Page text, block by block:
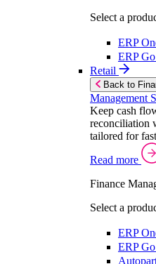
Select a
ERP
ERP Go
Retail
Back to
Management
Keep cash
reconciliation
tailored for
Read more
Finance
Select a
ERP
ERP Go